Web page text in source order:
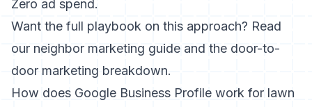
Zero ad spend.
Want the full playbook on this approach? Read
our neighbor marketing guide and the door-to-
door marketing breakdown.
How does Google Business Profile work for lawn